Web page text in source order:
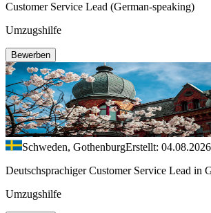
Customer Service Lead (German-speaking)
Umzugshilfe
Bewerben
Schweden, GothenburgErstellt: 04.08.2026
Deutschsprachiger Customer Service Lead in
Umzugshilfe